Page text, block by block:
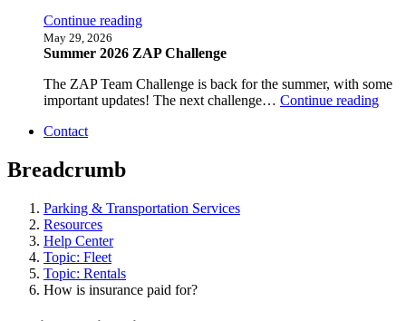
Continue reading
May 29, 2026
Summer 2026 ZAP Challenge
The ZAP Team Challenge is back for the summer, with some
important updates! The next challenge… Continue reading
Contact
Breadcrumb
Parking & Transportation Services
Resources
Help Center
Topic: Fleet
Topic: Rentals
How is insurance paid for?